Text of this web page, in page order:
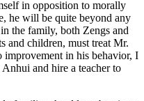
in opposition to morally
he will be quite beyond any
the family, both Zengs and
and children, must treat Mr.
improvement in his behavior, I
and hire a teacher to